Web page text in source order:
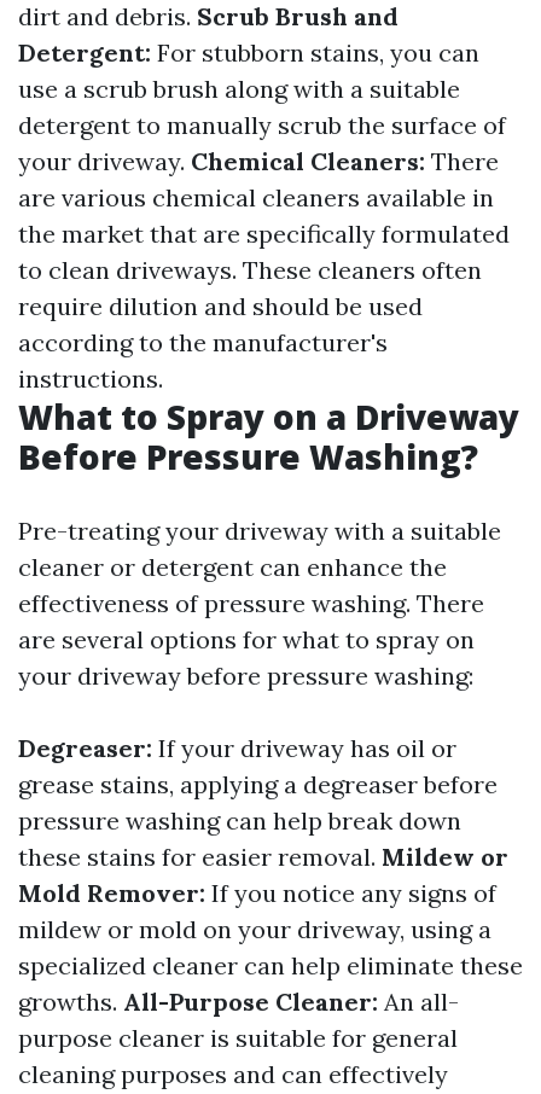
dirt and debris. Scrub Brush and
Detergent: For stubborn stains, you can
use a scrub brush along with a suitable
detergent to manually scrub the surface of
your driveway. Chemical Cleaners: There
are various chemical cleaners available in
the market that are specifically formulated
to clean driveways. These cleaners often
require dilution and should be used
according to the manufacturer's
instructions.
What to Spray on a Driveway
Before Pressure Washing?
Pre-treating your driveway with a suitable
cleaner or detergent can enhance the
effectiveness of pressure washing. There
are several options for what to spray on
your driveway before pressure washing:
Degreaser: If your driveway has oil or
grease stains, applying a degreaser before
pressure washing can help break down
these stains for easier removal. Mildew or
Mold Remover: If you notice any signs of
mildew or mold on your driveway, using a
specialized cleaner can help eliminate these
growths. All-Purpose Cleaner: An all-
purpose cleaner is suitable for general
cleaning purposes and can effectively